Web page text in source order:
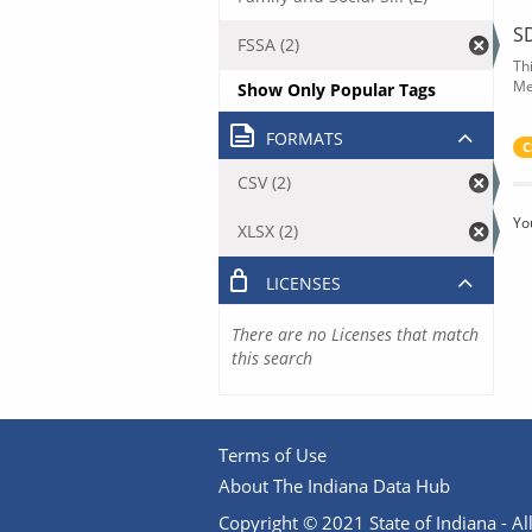
FSSA (2)
Show Only Popular Tags
FORMATS
CSV (2)
XLSX (2)
LICENSES
There are no Licenses that match
this search
Terms of Use
About The Indiana Data Hub
Copyright © 2021 State of Indiana -